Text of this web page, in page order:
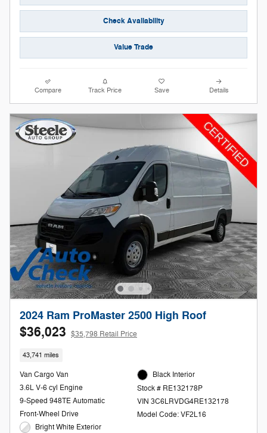
Check Availability
Value Trade
Compare Track Price Save Details
2024 Ram ProMaster 2500 High Roof
$36,023 $35,798 Retail Price
43,741 miles
Van Cargo Van
3.6L V-6 cyl Engine
9-Speed 948TE Automatic
Front-Wheel Drive
Bright White Exterior
Black Interior
Stock # RE132178P
VIN 3C6LRVDG4RE132178
Model Code: VF2L16